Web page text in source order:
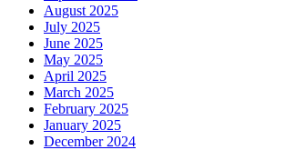
August 2025
July 2025
June 2025
May 2025
April 2025
March 2025
February 2025
January 2025
December 2024